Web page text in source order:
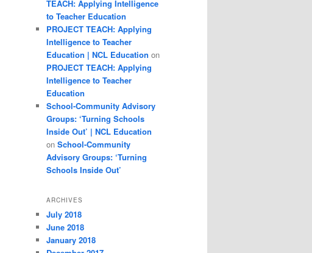
TEACH: Applying Intelligence
to Teacher Education
PROJECT TEACH: Applying
Intelligence to Teacher
Education | NCL Education on
PROJECT TEACH: Applying
Intelligence to Teacher
Education
School-Community Advisory
Groups: ‘Turning Schools
Inside Out’ | NCL Education
on School-Community
Advisory Groups: ‘Turning
Schools Inside Out’
ARCHIVES
July 2018
June 2018
January 2018